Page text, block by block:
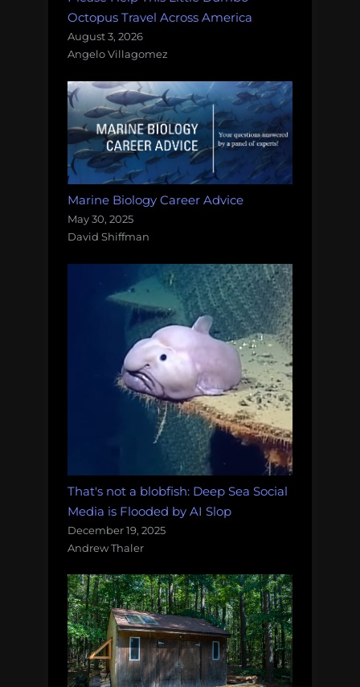
Octopus Travel Across America
August 3, 2026
Angelo Villagomez
Marine Biology Career Advice
May 30, 2025
David Shiffman
That's not a blobfish: Deep Sea Social
Media is Flooded by AI Slop
December 19, 2025
Andrew Thaler